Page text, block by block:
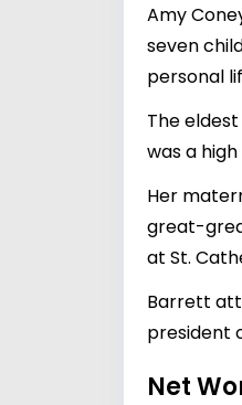
Amy
seven
personal
The
was a
Her
great-
at St.
Barrett
president
Net